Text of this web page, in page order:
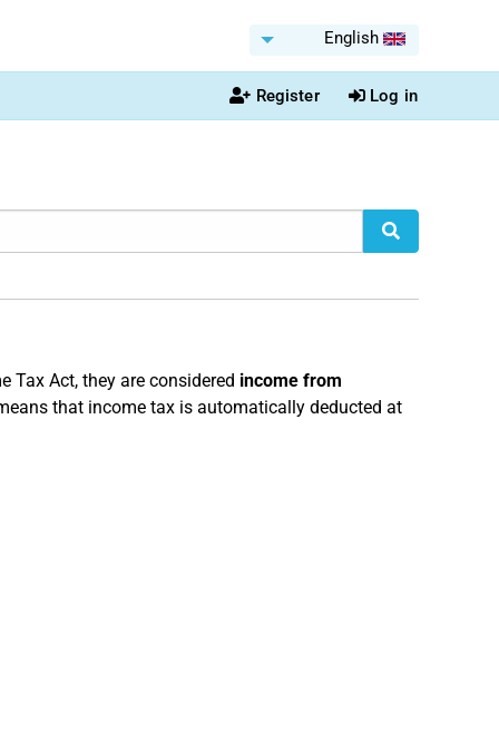
English
Register Log in
Tax Act, they are considered income from
that income tax is automatically deducted at